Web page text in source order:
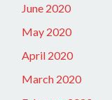
June 2020
May 2020
April 2020
March 2020